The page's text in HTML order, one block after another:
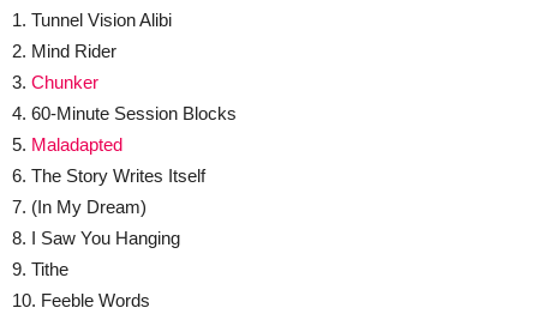
1. Tunnel Vision Alibi
2. Mind Rider
3. Chunker
4. 60-Minute Session Blocks
5. Maladapted
6. The Story Writes Itself
7. (In My Dream)
8. I Saw You Hanging
9. Tithe
10. Feeble Words